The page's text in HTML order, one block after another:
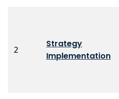
2
Strategy
Implementation